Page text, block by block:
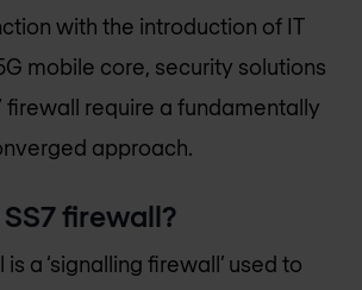
with the introduction of IT
mobile core, security solutions
firewall require a fundamentally
approach.
firewall?
a ‘signalling firewall’ used to